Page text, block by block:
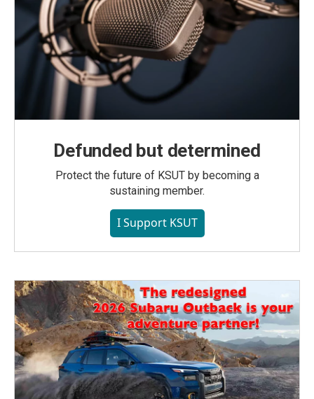
Defunded but determined
Protect the future of KSUT by becoming a
sustaining member.
I Support KSUT